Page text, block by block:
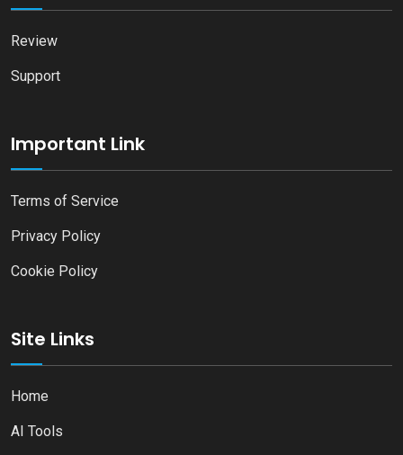
Review
Support
Important Link
Terms of Service
Privacy Policy
Cookie Policy
Site Links
Home
AI Tools